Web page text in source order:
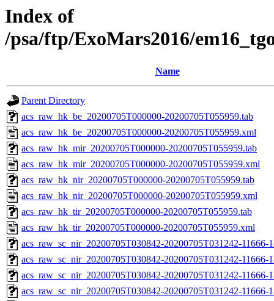
Index of
/psa/ftp/ExoMars2016/
Name
Parent Directory
acs_raw_hk_be_20200705T000000-20200705T055959.tab
acs_raw_hk_be_20200705T000000-20200705T055959.xml
acs_raw_hk_mir_20200705T000000-20200705T055959.tab
acs_raw_hk_mir_20200705T000000-20200705T055959.xml
acs_raw_hk_nir_20200705T000000-20200705T055959.tab
acs_raw_hk_nir_20200705T000000-20200705T055959.xml
acs_raw_hk_tir_20200705T000000-20200705T055959.tab
acs_raw_hk_tir_20200705T000000-20200705T055959.xml
acs_raw_sc_nir_20200705T030842-20200705T031242-11666-
acs_raw_sc_nir_20200705T030842-20200705T031242-11666-
acs_raw_sc_nir_20200705T030842-20200705T031242-11666-
acs_raw_sc_nir_20200705T030842-20200705T031242-11666-